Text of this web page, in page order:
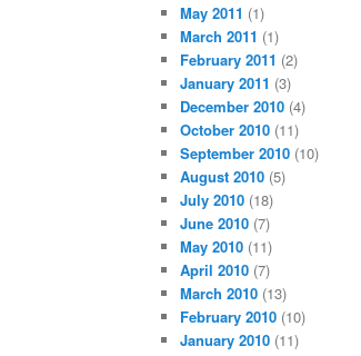
May 2011 (1)
March 2011 (1)
February 2011 (2)
January 2011 (3)
December 2010 (4)
October 2010 (11)
September 2010 (10)
August 2010 (5)
July 2010 (18)
June 2010 (7)
May 2010 (11)
April 2010 (7)
March 2010 (13)
February 2010 (10)
January 2010 (11)